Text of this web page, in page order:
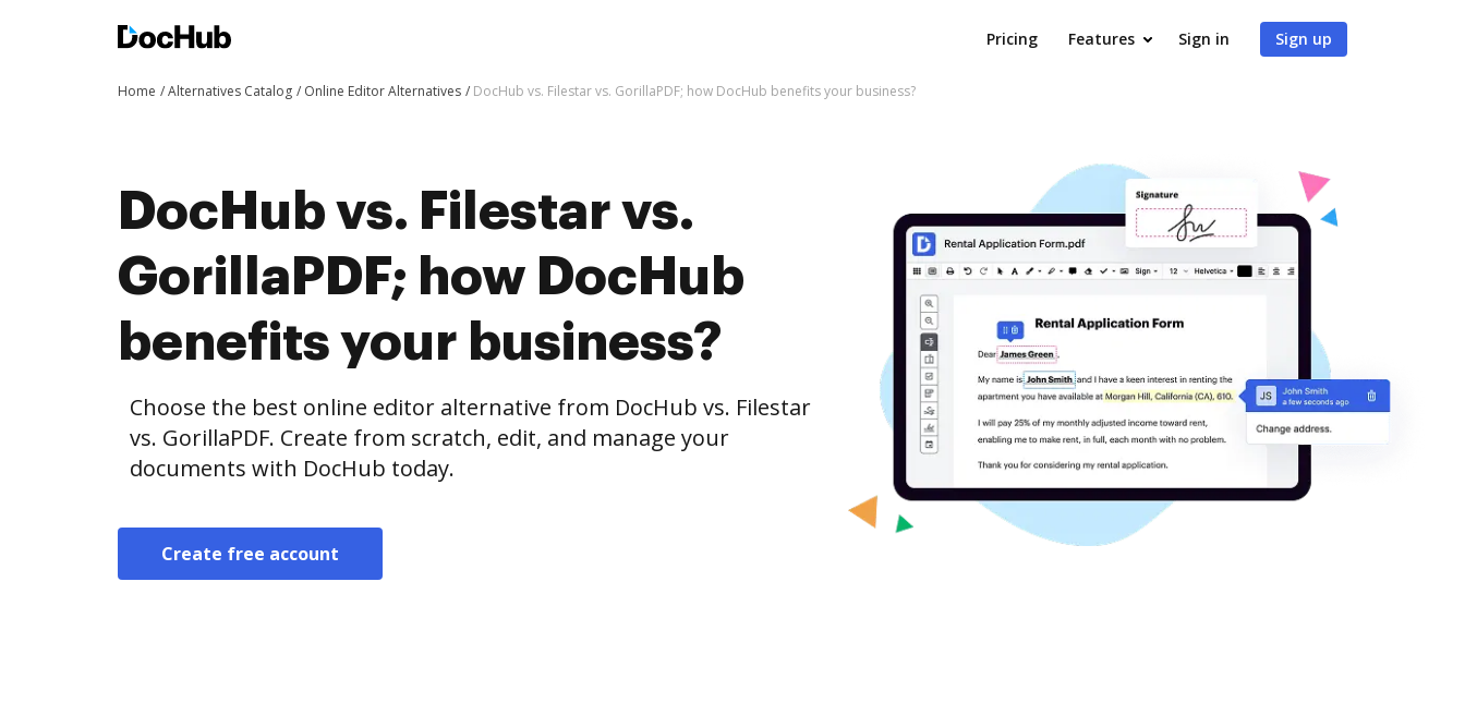
Pricing Features Sign in Sign up
Home Alternatives Catalog Online Editor Alternatives DocHub vs. Filestar vs. GorillaPDF; how DocHub benefits your business?
DocHub vs. Filestar vs.
GorillaPDF; how DocHub
benefits your business?
Choose the best online editor alternative from DocHub vs. Filestar
vs. GorillaPDF. Create from scratch, edit, and manage your
documents with DocHub today.
Create free account